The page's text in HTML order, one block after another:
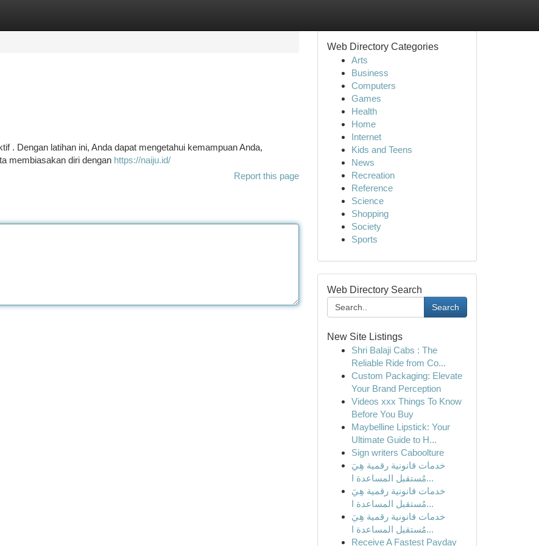
. Dengan latihan ini, Anda dapat mengetahui kemampuan Anda,
membiasakan diri dengan https://naiju.id/
Report this page
Web Directory Categories
Arts
Business
Computers
Games
Health
Home
Internet
Kids and Teens
News
Recreation
Reference
Science
Shopping
Society
Sports
Web Directory Search
Search
New Site Listings
Shri Balaji Cabs : The
Reliable Ride from Co...
Custom Packaging: Elevate
Your Brand Perception
Videos xxx Things To Know
Before You Buy
Maybelline Lipstick: Your
Ultimate Guide to H...
Sign writers Caboolture
خدمات قانونية رقمية هِيَ
مُستقبل المساعدة ا...
خدمات قانونية رقمية هِيَ
مُستقبل المساعدة ا...
خدمات قانونية رقمية هِيَ
مُستقبل المساعدة ا...
Receive A Fastest Payday